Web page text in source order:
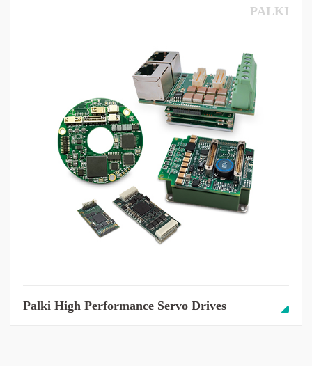
PALKI
Palki High Performance Servo Drives